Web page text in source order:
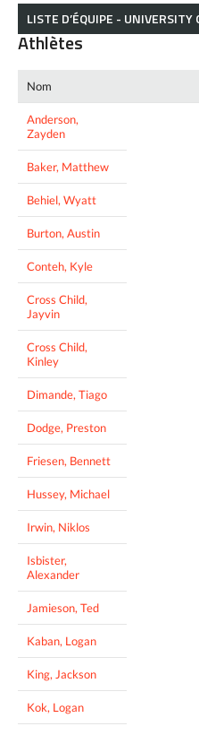
LISTE D’ÉQUIPE - UNIVERSITY
Athlètes
Nom
Anderson,
Zayden
Baker, Matthew
Behiel, Wyatt
Burton, Austin
Conteh, Kyle
Cross Child,
Jayvin
Cross Child,
Kinley
Dimande, Tiago
Dodge, Preston
Friesen, Bennett
Hussey, Michael
Irwin, Niklos
Isbister,
Alexander
Jamieson, Ted
Kaban, Logan
King, Jackson
Kok, Logan